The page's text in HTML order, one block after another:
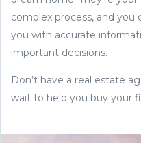
complex process, and
you with accurate
important decisions.
Don’t have a real estate
wait to help you buy your